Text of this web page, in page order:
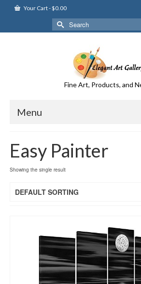
Your Cart-$0.00
Search
for:
Fine Art, Products, and
Menu
Easy Painter
Showing the single result
DEFAULT SORTING